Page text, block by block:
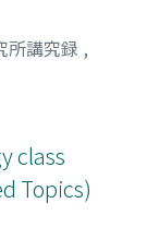
所講究録 ,
class
Topics)